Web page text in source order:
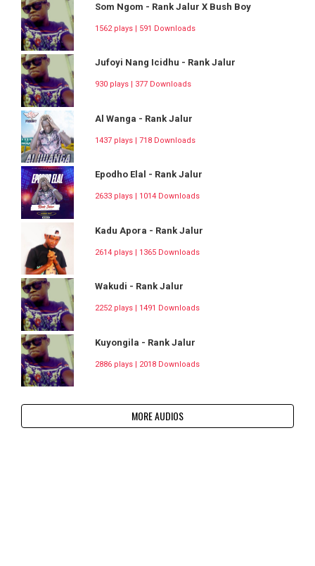
Som Ngom - Rank Jalur X Bush Boy
1562 plays | 591 Downloads
Jufoyi Nang Icidhu - Rank Jalur
930 plays | 377 Downloads
Al Wanga - Rank Jalur
1437 plays | 718 Downloads
Epodho Elal - Rank Jalur
2633 plays | 1014 Downloads
Kadu Apora - Rank Jalur
2614 plays | 1365 Downloads
Wakudi - Rank Jalur
2252 plays | 1491 Downloads
Kuyongila - Rank Jalur
2886 plays | 2018 Downloads
MORE AUDIOS